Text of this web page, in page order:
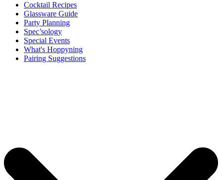
Cocktail Recipes
Glassware Guide
Party Planning
Spec’sology
Special Events
What's Hoppyning
Pairing Suggestions